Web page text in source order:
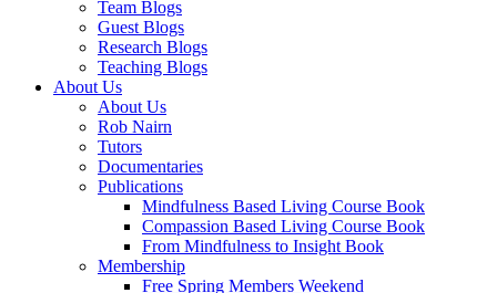
Team Blogs
Guest Blogs
Research Blogs
Teaching Blogs
About Us
About Us
Rob Nairn
Tutors
Documentaries
Publications
Mindfulness Based Living Course Book
Compassion Based Living Course Book
From Mindfulness to Insight Book
Membership
Free Spring Members Weekend